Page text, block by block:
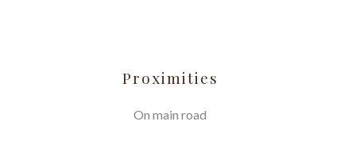
Proximities
On main road